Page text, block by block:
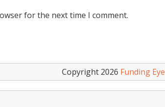
for the next time I comment.
Copyright 2026 Funding Eye